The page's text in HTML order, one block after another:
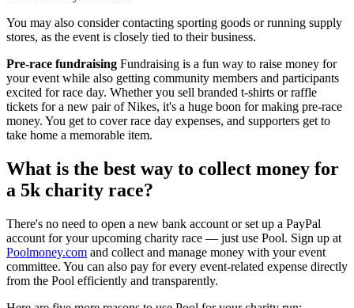
You may also consider contacting sporting goods or running supply
stores, as the event is closely tied to their business.
Pre-race fundraising Fundraising is a fun way to raise money for
your event while also getting community members and participants
excited for race day. Whether you sell branded t-shirts or raffle
tickets for a new pair of Nikes, it's a huge boon for making pre-race
money. You get to cover race day expenses, and supporters get to
take home a memorable item.
What is the best way to collect money for
a 5k charity race?
There's no need to open a new bank account or set up a PayPal
account for your upcoming charity race — just use Pool. Sign up at
Poolmoney.com and collect and manage money with your event
committee. You can also pay for every event-related expense directly
from the Pool efficiently and transparently.